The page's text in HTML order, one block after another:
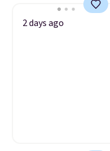
2 days ago